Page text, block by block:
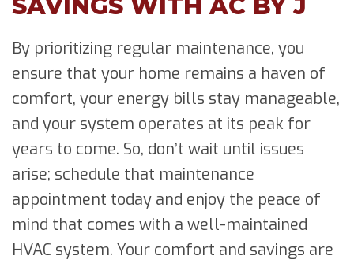
By prioritizing regular maintenance, you
ensure that your home remains a haven of
comfort, your energy bills stay manageable,
and your system operates at its peak for
years to come. So, don’t wait until issues
arise; schedule that maintenance
appointment today and enjoy the peace of
mind that comes with a well-maintained
HVAC system. Your comfort and savings are